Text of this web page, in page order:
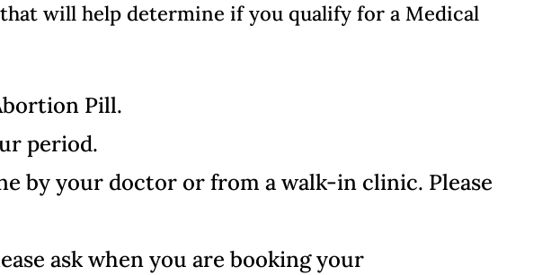
that will help determine if you qualify for a Medical
Pill.
period.
by your doctor or from a walk-in clinic. Please
ask when you are booking your